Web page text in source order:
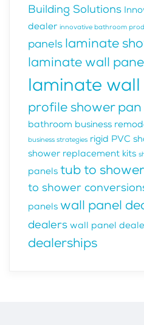
Building Solutions
dealer innovative bathroom
panels laminate
laminate wall
laminate
profile shower pan
bathroom business
business strategies rigid PVC
shower replacement kits
panels tub to
to shower
panels wall panel
dealers wall panel
dealerships